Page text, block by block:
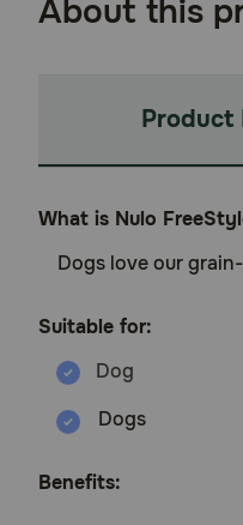
About this
Product
What is Nulo
Dogs love our
Suitable for:
Dogs
Benefits: